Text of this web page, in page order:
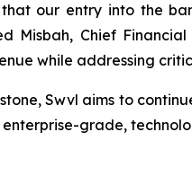
our entry into the
Misbah, Chief
while addressing
Swvl aims to
grade,